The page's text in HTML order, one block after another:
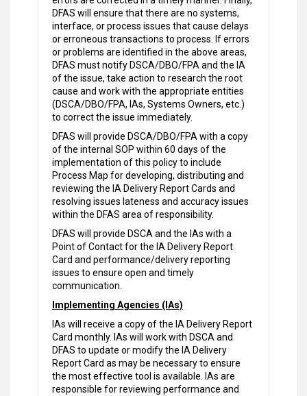
DFAS will ensure that there are no systems,
interface, or process issues that cause delays
or erroneous transactions to process. If errors
or problems are identified in the above areas,
DFAS must notify DSCA/DBO/FPA and the IA
of the issue, take action to research the root
cause and work with the appropriate entities
(DSCA/DBO/FPA, IAs, Systems Owners, etc.)
to correct the issue immediately.
DFAS will provide DSCA/DBO/FPA with a copy
of the internal SOP within 60 days of the
implementation of this policy to include
Process Map for developing, distributing and
reviewing the IA Delivery Report Cards and
resolving issues lateness and accuracy issues
within the DFAS area of responsibility.
DFAS will provide DSCA and the IAs with a
Point of Contact for the IA Delivery Report
Card and performance/delivery reporting
issues to ensure open and timely
communication.
Implementing Agencies (IAs)
IAs will receive a copy of the IA Delivery Report
Card monthly. IAs will work with DSCA and
DFAS to update or modify the IA Delivery
Report Card as may be necessary to ensure
the most effective tool is available. IAs are
responsible for reviewing performance and